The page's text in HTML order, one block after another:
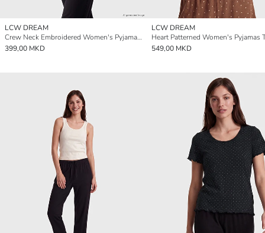
LCW DREAM
Crew Neck Embroidered Women's Pyjamas Top
399,00 MKD
LCW DREAM
Heart Patterned Women's Pyjamas
549,00 MKD